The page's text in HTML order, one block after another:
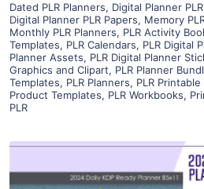
Dated PLR Planners, Digital Planner
Digital Planner PLR Papers, Memory
Monthly PLR Planners, PLR Activity
Templates, PLR Calendars, PLR Digital
Planner Assets, PLR Digital Planner
Graphics and Clipart, PLR Planner
Templates, PLR Planners, PLR
Product Templates, PLR Workbooks,
PLR